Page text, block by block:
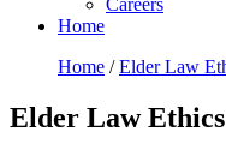
Careers
Home
Home /Elder Law
Elder Law